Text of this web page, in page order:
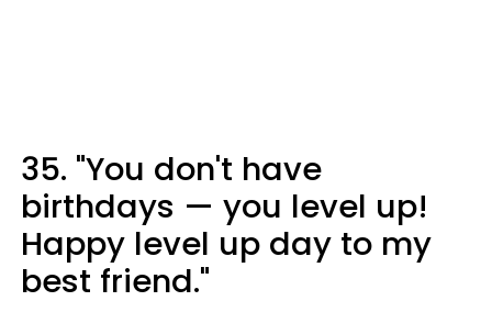
35. "You don't have
birthdays — you level up!
Happy level up day to my
best friend."